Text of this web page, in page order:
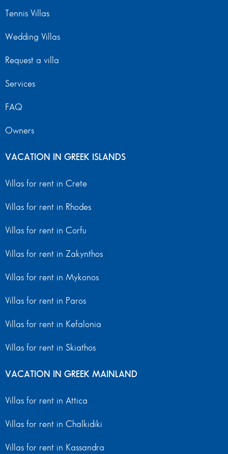
Tennis Villas
Wedding Villas
Request a villa
Services
FAQ
Owners
VACATION IN GREEK ISLANDS
Villas for rent in Crete
Villas for rent in Rhodes
Villas for rent in Corfu
Villas for rent in Zakynthos
Villas for rent in Mykonos
Villas for rent in Paros
Villas for rent in Kefalonia
Villas for rent in Skiathos
VACATION IN GREEK MAINLAND
Villas for rent in Attica
Villas for rent in Chalkidiki
Villas for rent in Kassandra